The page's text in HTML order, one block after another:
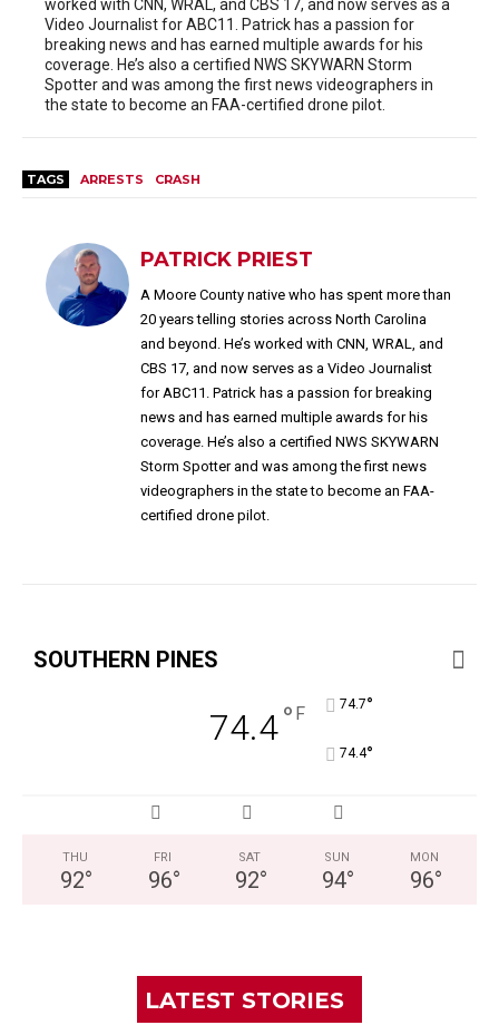
worked with CNN, WRAL, and CBS 17, and now serves as a
Video Journalist for ABC11. Patrick has a passion for
breaking news and has earned multiple awards for his
coverage. He’s also a certified NWS SKYWARN Storm
Spotter and was among the first news videographers in
the state to become an FAA-certified drone pilot.
TAGS ARRESTS CRASH
PATRICK PRIEST
A Moore County native who has spent more than
20 years telling stories across North Carolina
and beyond. He’s worked with CNN, WRAL, and
CBS 17, and now serves as a Video Journalist
for ABC11. Patrick has a passion for breaking
news and has earned multiple awards for his
coverage. He’s also a certified NWS SKYWARN
Storm Spotter and was among the first news
videographers in the state to become an FAA-
certified drone pilot.
SOUTHERN PINES
74.4° F 74.7°
74.4°
THU
92°
FRI
96°
SAT
92°
SUN
94°
MON
96°
LATEST STORIES